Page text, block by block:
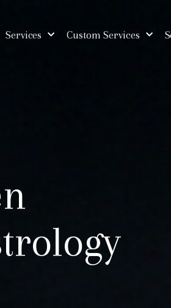
Services Custom Services